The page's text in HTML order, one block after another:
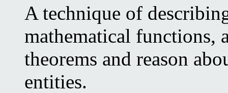
A technique of
mathematical functions,
theorems and reason
entities.